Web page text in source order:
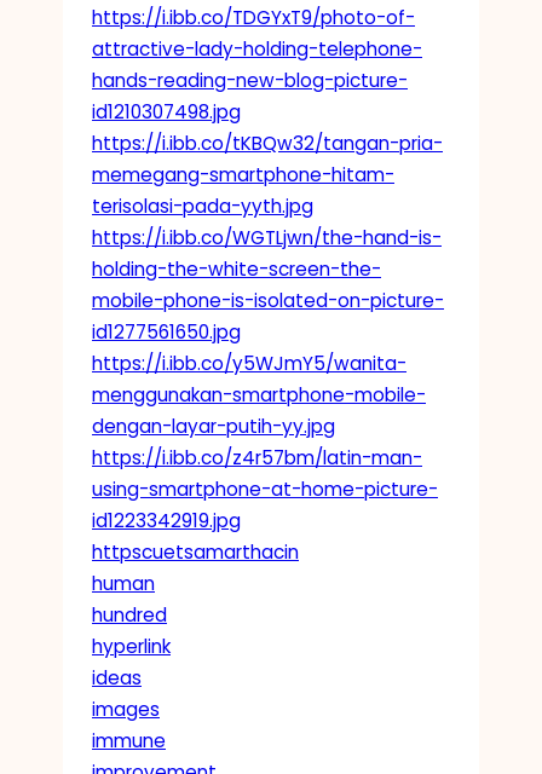
https://i.ibb.co/TDGYxT9/photo-of-
attractive-lady-holding-telephone-
hands-reading-new-blog-picture-
id1210307498.jpg
https://i.ibb.co/tKBQw32/tangan-pria-
memegang-smartphone-hitam-
terisolasi-pada-yyth.jpg
https://i.ibb.co/WGTLjwn/the-hand-is-
holding-the-white-screen-the-
mobile-phone-is-isolated-on-picture-
id1277561650.jpg
https://i.ibb.co/y5WJmY5/wanita-
menggunakan-smartphone-mobile-
dengan-layar-putih-yy.jpg
https://i.ibb.co/z4r57bm/latin-man-
using-smartphone-at-home-picture-
id1223342919.jpg
httpscuetsamarthacin
human
hundred
hyperlink
ideas
images
immune